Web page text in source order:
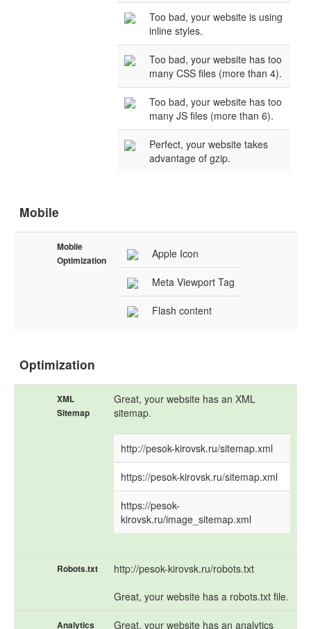
Too bad, your website is using
inline styles.
Too bad, your website has too
many CSS files (more than 4).
Too bad, your website has too
many JS files (more than 6).
Perfect, your website takes
advantage of gzip.
Mobile
Mobile
Optimization
Apple Icon
Meta Viewport Tag
Flash content
Optimization
XML
Sitemap
Great, your website has an XML
sitemap.
http://pesok-kirovsk.ru/sitemap.xml
https://pesok-kirovsk.ru/sitemap.xml
https://pesok-
kirovsk.ru/image_sitemap.xml
Robots.txt
http://pesok-kirovsk.ru/robots.txt
Great, your website has a robots.txt file.
Analytics
Great, your website has an analytics